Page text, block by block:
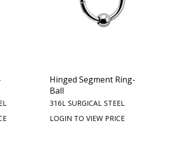
Hinged Segment Ring-
Ball
316L SURGICAL STEEL
LOGIN TO VIEW PRICE